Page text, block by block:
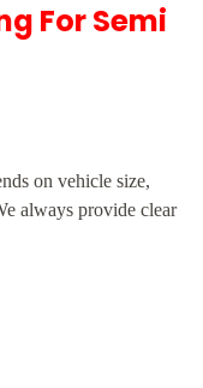
For Semi
on vehicle size,
always provide clear